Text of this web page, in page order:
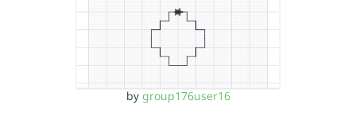
by group176user16